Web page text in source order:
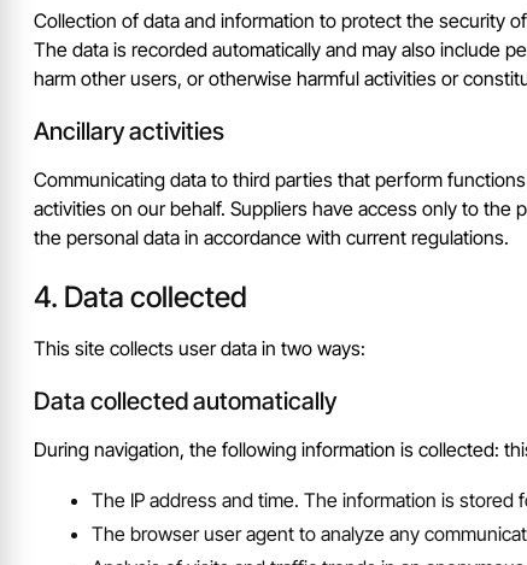
Collection of data and information to protect the security
The data is recorded automatically and may also include
harm other users, or otherwise harmful activities or
Ancillary activities
Communicating data to third parties that perform
activities on our behalf. Suppliers have access only to
the personal data in accordance with current regulations.
Data collected
This site collects user data in two ways:
Data collected automatically
During navigation, the following information is collected:
The IP address and time. The information is stored
The browser user agent to analyze any